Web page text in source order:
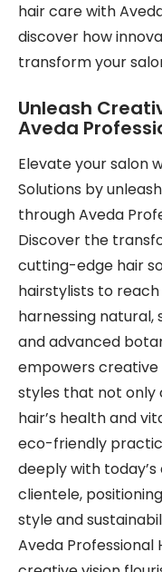
hair care with
discover how
transform your
Unleash
Aveda
Elevate your salon
Solutions by
through Aveda
Discover the
cutting-edge hair
hairstylists to
harnessing natural,
and advanced
empowers
styles that not
hair’s health and
eco-friendly
deeply with
clientele,
style and
Aveda Professional